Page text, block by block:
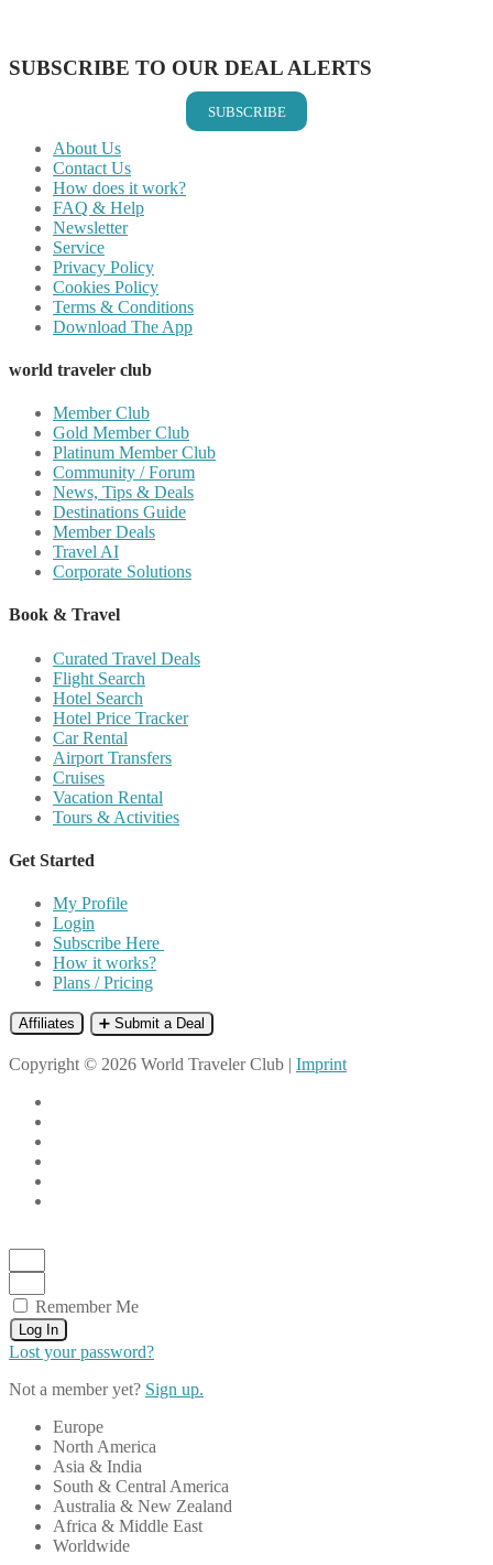
SUBSCRIBE TO OUR DEAL ALERTS
SUBSCRIBE
About Us
Contact Us
How does it work?
FAQ & Help
Newsletter
Service
Privacy Policy
Cookies Policy
Terms & Conditions
Download The App
world traveler club
Member Club
Gold Member Club
Platinum Member Club
Community / Forum
News, Tips & Deals
Destinations Guide
Member Deals
Travel AI
Corporate Solutions
Book & Travel
Curated Travel Deals
Flight Search
Hotel Search
Hotel Price Tracker
Car Rental
Airport Transfers
Cruises
Vacation Rental
Tours & Activities
Get Started
My Profile
Login
Subscribe Here
How it works?
Plans / Pricing
Affiliates ➕ Submit a Deal
Copyright © 2026 World Traveler Club | Imprint
Remember Me
Log In
Lost your password?
Not a member yet? Sign up.
Europe
North America
Asia & India
South & Central America
Australia & New Zealand
Africa & Middle East
Worldwide